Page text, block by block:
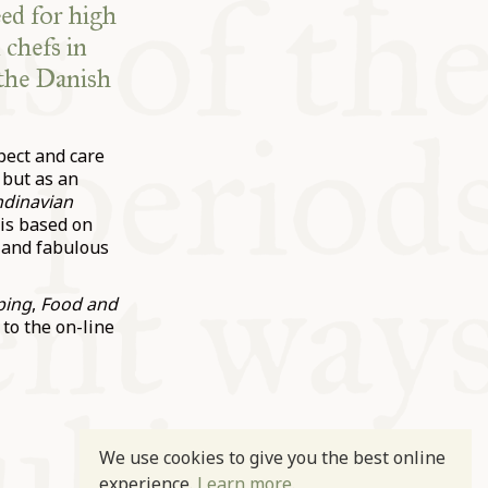
for high
in
Danish
and care
as an
based on
fabulous
, Food and
the on-line
We use cookies to give you the best online